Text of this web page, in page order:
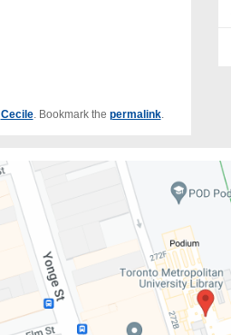
Cecile. Bookmark the permalink.